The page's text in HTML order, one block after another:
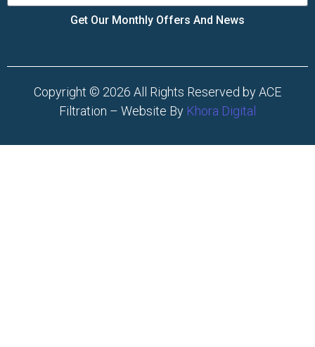
Get Our Monthly Offers And News
Copyright © 2026 All Rights Reserved by ACE
Filtration – Website By Khora Digital